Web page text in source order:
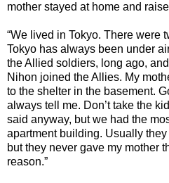
mother stayed at home and
“We lived in Tokyo. There were
Tokyo has always been under
the Allied soldiers, long ago,
Nihon joined the Allies. My
to the shelter in the basement.
always tell me. Don’t take the
said anyway, but we had the
apartment building. Usually
but they never gave my mother
reason.”